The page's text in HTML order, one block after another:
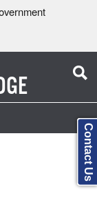
Contact Us